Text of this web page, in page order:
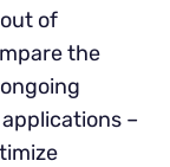
of
the
–